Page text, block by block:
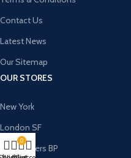
Contact Us
Latest News
Our Sitemap
OUR STORES
New York
London SF
Cockfosters BP
0